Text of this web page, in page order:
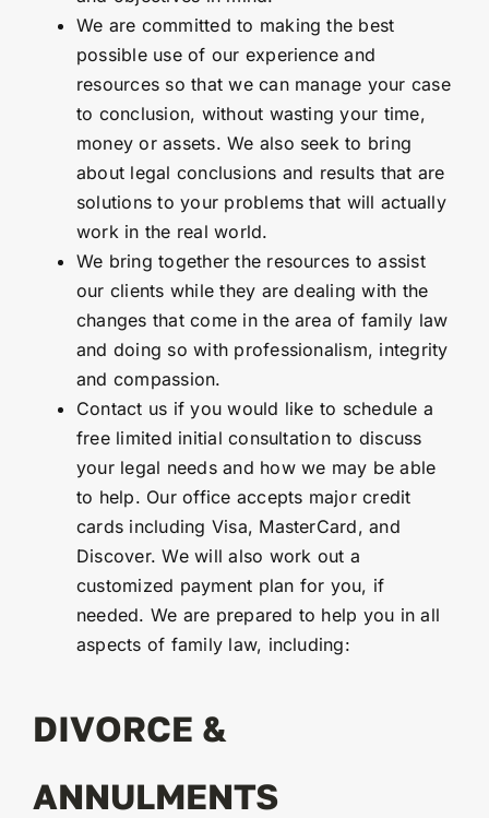
We are committed to making the best
possible use of our experience and
resources so that we can manage your case
to conclusion, without wasting your time,
money or assets. We also seek to bring
about legal conclusions and results that are
solutions to your problems that will actually
work in the real world.
We bring together the resources to assist
our clients while they are dealing with the
changes that come in the area of family law
and doing so with professionalism, integrity
and compassion.
Contact us if you would like to schedule a
free limited initial consultation to discuss
your legal needs and how we may be able
to help. Our office accepts major credit
cards including Visa, MasterCard, and
Discover. We will also work out a
customized payment plan for you, if
needed. We are prepared to help you in all
aspects of family law, including:
DIVORCE &
ANNULMENTS